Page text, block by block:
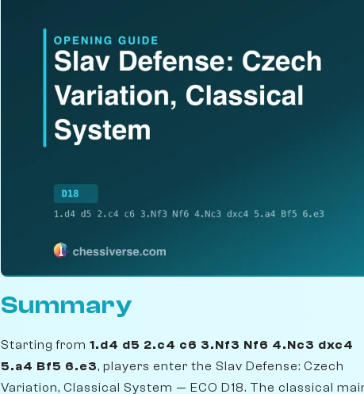
Summary
Starting from 1.d4 d5 2.c4 c6 3.Nf3 Nf6 4.Nc3 dxc4
5.a4 Bf5 6.e3, players enter the Slav Defense: Czech
Variation, Classical System — ECO D18. The classical